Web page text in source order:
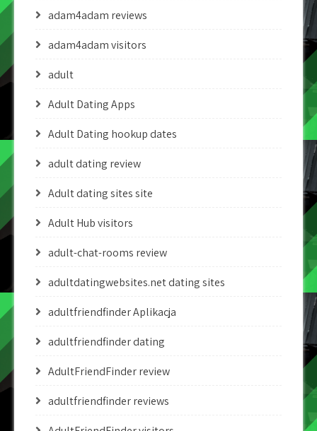
adam4adam reviews
adam4adam visitors
adult
Adult Dating Apps
Adult Dating hookup dates
adult dating review
Adult dating sites site
Adult Hub visitors
adult-chat-rooms review
adultdatingwebsites.net dating sites
adultfriendfinder Aplikacja
adultfriendfinder dating
AdultFriendFinder review
adultfriendfinder reviews